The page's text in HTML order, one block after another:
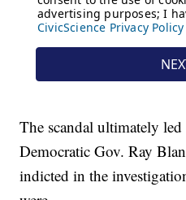
The scandal ultimately
Democratic Gov. Ray
indicted in the